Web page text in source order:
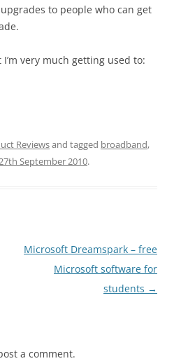
to people who can get
very much getting used to:
Reviewsand tagged broadband,
September 2010.
Microsoft Dreamspark – free
Microsoft software for
students →
a comment.